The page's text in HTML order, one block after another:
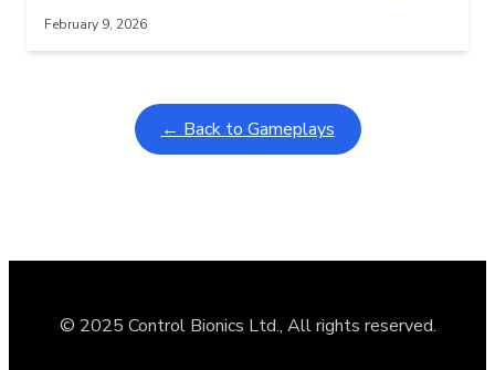
February 9, 2026
← Back to Gameplays
© 2025 Control Bionics Ltd., All rights reserved.